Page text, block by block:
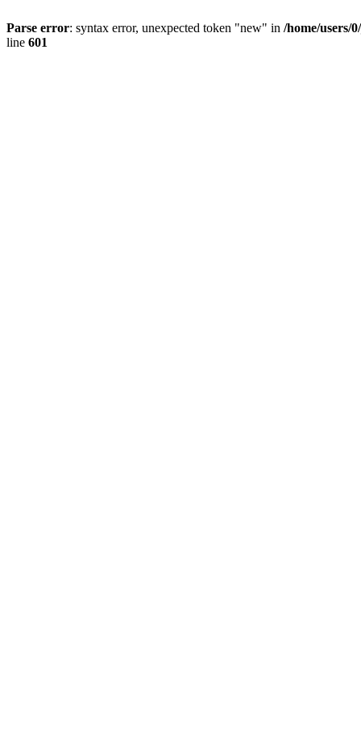
Parse error: syntax error, unexpected token "new" in /home/users/
line 601